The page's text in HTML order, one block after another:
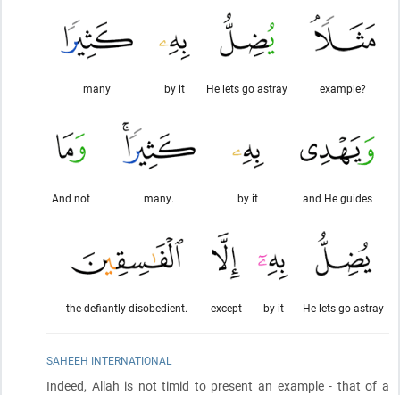
example?
He lets go astray
by it
many
and He guides
by it
many.
And not
He lets go astray
by it
except
the defiantly disobedient.
SAHEEH INTERNATIONAL
Indeed, Allah is not timid to present an example - that of a